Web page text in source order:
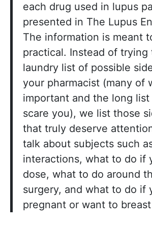
each drug used in lupus
presented in The Lupus
The information is meant
practical. Instead of trying
laundry list of possible
your pharmacist (many of
important and the long
scare you), we list those
that truly deserve
talk about subjects such
interactions, what to do if
dose, what to do around
surgery, and what to do if
pregnant or want to